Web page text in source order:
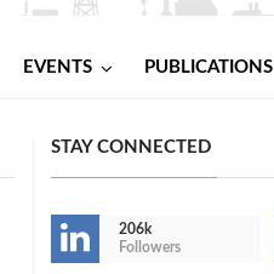
EVENTS PUBLICATIONS
STAY CONNECTED
206k
Followers